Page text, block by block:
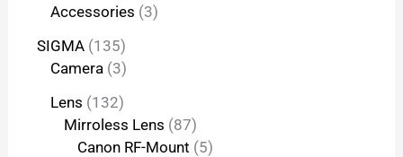
Accessories 3
SIGMA 135
Camera 3
Lens 132
Mirroless Lens 87
Canon RF-Mount 5